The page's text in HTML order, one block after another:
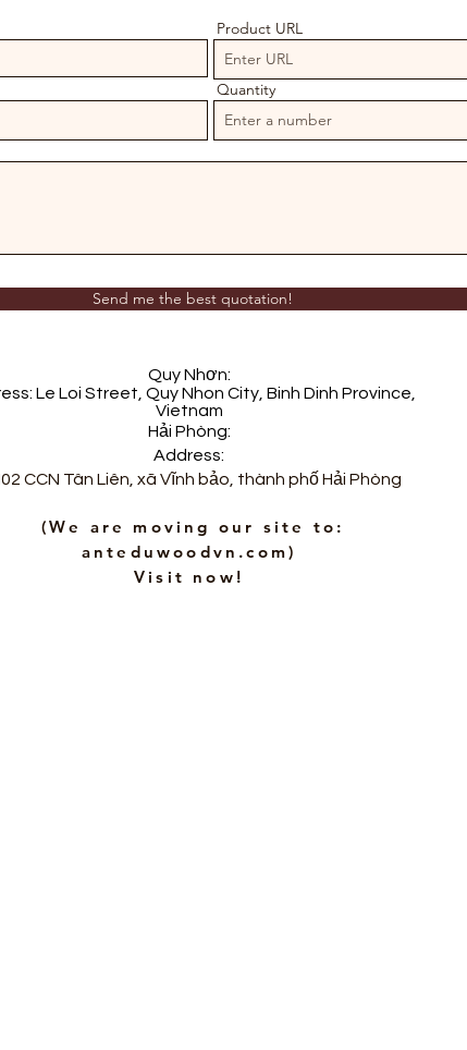
Quy Nhơn:
Le Loi Street, Quy Nhon City, Binh Dinh Province,
Vietnam
Hải Phòng:
Address:
CCN Tân Liên, xã Vĩnh bảo, thành phố Hải Phòng
​ (We are moving our site to:
anteduwoodvn.com)
Visit now!
Product URL
Quantity
Send me the best quotation!